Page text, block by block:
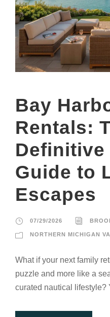
Bay
Rentals:
Definitive
Guide to
Escapes
07/29/2026
NORTHERN MICHIGAN
What if your next family
puzzle and more like a
curated nautical lifestyle?